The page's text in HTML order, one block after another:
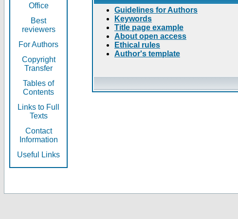
Office
Best
reviewers
For Authors
Copyright
Transfer
Tables of
Contents
Links to Full
Texts
Contact
Information
Useful Links
Guidelines for Authors
Keywords
Title page example
About open access
Ethical rules
Author's template